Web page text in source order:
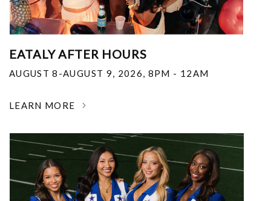
EATALY AFTER HOURS
AUGUST 8-AUGUST 9, 2026, 8PM - 12AM
LEARN MORE